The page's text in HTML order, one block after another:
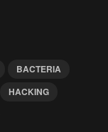
BACTERIA
HACKING